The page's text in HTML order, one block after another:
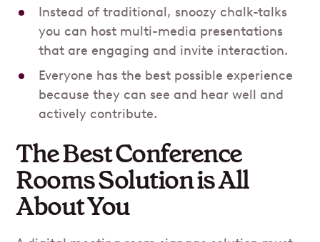
Instead of traditional, snoozy chalk-talks
you can host multi-media presentations
that are engaging and invite interaction.
Everyone has the best possible experience
because they can see and hear well and
actively contribute.
The Best Conference
Rooms Solution is All
About You